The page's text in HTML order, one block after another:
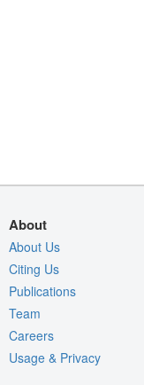
About
About Us
Citing Us
Publications
Team
Careers
Usage & Privacy